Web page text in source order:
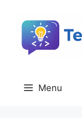
content
Menu